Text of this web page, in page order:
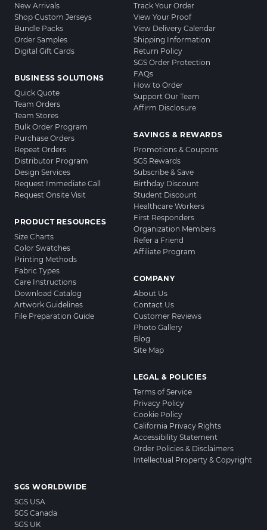
New Arrivals
Shop Custom Jerseys
Bundle Packs
Order Samples
Digital Gift Cards
BUSINESS SOLUTIONS
Quick Quote
Team Orders
Team Stores
Bulk Order Program
Purchase Orders
Repeat Orders
Distributor Program
Design Services
Request Immediate Call
Request Onsite Visit
PRODUCT RESOURCES
Size Charts
Color Swatches
Printing Methods
Fabric Types
Care Instructions
Download Catalog
Artwork Guidelines
File Preparation Guide
Track Your Order
View Your Proof
View Delivery Calendar
Shipping Information
Return Policy
SGS Order Protection
FAQs
How to Order
Support Our Team
Affirm Disclosure
SAVINGS & REWARDS
Promotions & Coupons
SGS Rewards
Subscribe & Save
Birthday Discount
Student Discount
Healthcare Workers
First Responders
Organization Members
Refer a Friend
Affiliate Program
COMPANY
About Us
Contact Us
Customer Reviews
Photo Gallery
Blog
Site Map
LEGAL & POLICIES
Terms of Service
Privacy Policy
Cookie Policy
California Privacy Rights
Accessibility Statement
Order Policies & Disclaimers
Intellectual Property & Copyright
SGS WORLDWIDE
SGS USA
SGS Canada
SGS UK